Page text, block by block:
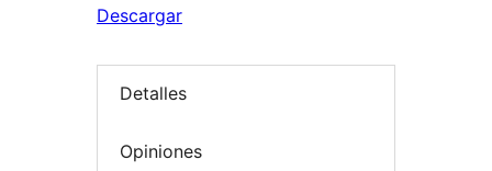
Descargar
Detalles
Opiniones